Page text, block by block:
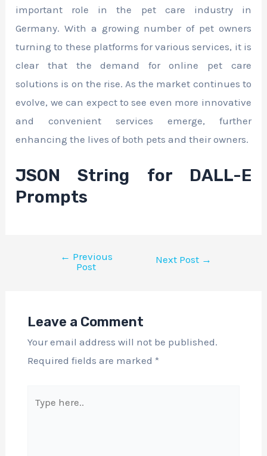
important role in the pet care industry in
Germany. With a growing number of pet owners
turning to these platforms for various services, it is
clear that the demand for online pet care
solutions is on the rise. As the market continues to
evolve, we can expect to see even more innovative
and convenient services emerge, further
enhancing the lives of both pets and their owners.
JSON String for DALL-E
Prompts
← Previous
Post
Next Post →
Leave a Comment
Your email address will not be published.
Required fields are marked *
here..